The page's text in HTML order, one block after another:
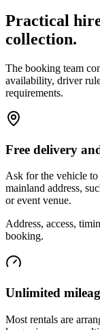
Practical
collection.
The booking team
availability, driver
requirements.
Free delivery
Ask for the vehicle
mainland address,
or event venue.
Address, access,
booking.
Unlimited
Most rentals are